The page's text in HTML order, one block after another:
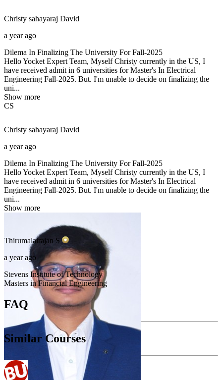
Christy sahayaraj David
a year ago
Dilema In Finalizing The University For Fall-2025
Hello Yocket Expert Team, Myself Christy currently in the US, I
have received admit in 6 universities for Master's In Electrical
Engineering Fall-2025. But. I'm unable to decide on finalizing the
uni...
Show more
CS
Christy sahayaraj David
a year ago
Dilema In Finalizing The University For Fall-2025
Hello Yocket Expert Team, Myself Christy currently in the US, I
have received admit in 6 universities for Master's In Electrical
Engineering Fall-2025. But. I'm unable to decide on finalizing the
uni...
Show more
Thirumalairajan S
a year ago
Stevens Institute of Technology
Masters in Financial Engineering
FAQ
Similar Courses